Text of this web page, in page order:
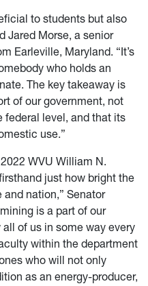
to students but also
Jared Morse, a senior
Earleville, Maryland. “It’s
who holds an
The key takeaway is
of our government, not
federal level, and that its
use.”
WVU William N.
just how bright the
nation,” Senator
is a part of our
of us in some way every
within the department
who will not only
as an energy-producer,